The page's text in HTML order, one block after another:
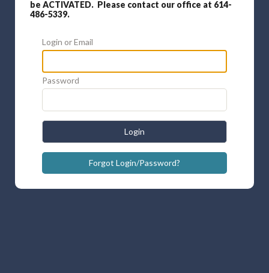
be ACTIVATED. Please contact our office at 614-
486-5339.
Login or Email
Password
Login
Forgot Login/Password?